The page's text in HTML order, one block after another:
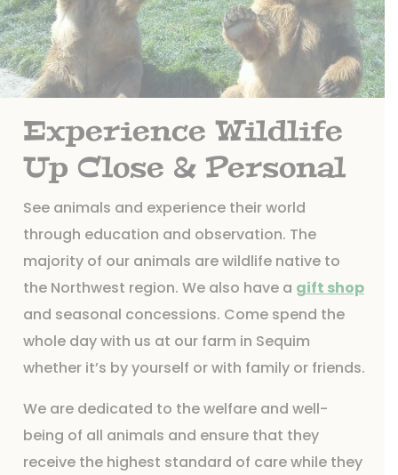
Experience Wildlife
Up Close & Personal
See animals and experience their world
through education and observation. The
majority of our animals are wildlife native to
the Northwest region. We also have a gift shop
and seasonal concessions. Come spend the
whole day with us at our farm in Sequim
whether it’s by yourself or with family or friends.
We are dedicated to the welfare and well-
being of all animals and ensure that they
receive the highest standard of care while they